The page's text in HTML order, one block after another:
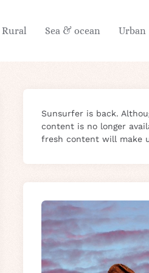
Rural Sea & ocean Urban
Sunsurfer is back.
content is no longer
fresh content will make